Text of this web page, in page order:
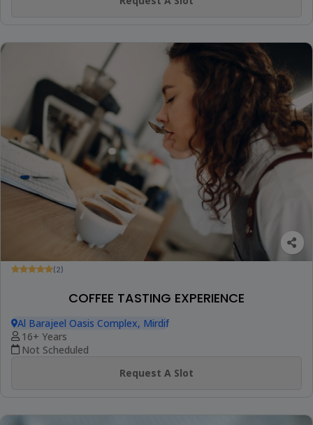
(2)
COFFEE TASTING EXPERIENCE
Al Barajeel Oasis Complex, Mirdif
16+ Years
Not Scheduled
Request A Slot